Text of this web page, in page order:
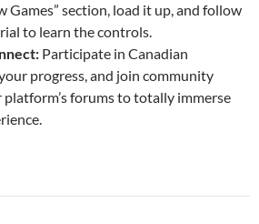
Games” section, load it up, and follow
to learn the controls.
Participate in Canadian
progress, and join community
forums to totally immerse